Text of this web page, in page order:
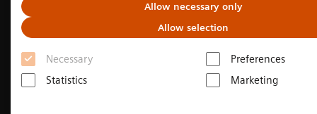
Allow necessary only
Allow selection
Necessary
Preferences
Statistics
Marketing